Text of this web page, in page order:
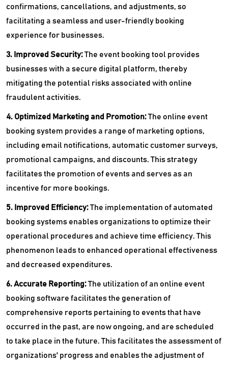
confirmations, cancellations, and adjustments, so
facilitating a seamless and user-friendly booking
experience for businesses.
3. Improved Security:The event booking tool provides
businesses with a secure digital platform, thereby
mitigating the potential risks associated with online
fraudulent activities.
4. Optimized Marketing and Promotion:The online event
booking system provides a range of marketing options,
including email notifications, automatic customer surveys,
promotional campaigns, and discounts. This strategy
facilitates the promotion of events and serves as an
incentive for more bookings.
5. Improved Efficiency:The implementation of automated
booking systems enables organizations to optimize their
operational procedures and achieve time efficiency. This
phenomenon leads to enhanced operational effectiveness
and decreased expenditures.
6. Accurate Reporting:The utilization of an online event
booking software facilitates the generation of
comprehensive reports pertaining to events that have
occurred in the past, are now ongoing, and are scheduled
to take place in the future. This facilitates the assessment of
organizations' progress and enables the adjustment of